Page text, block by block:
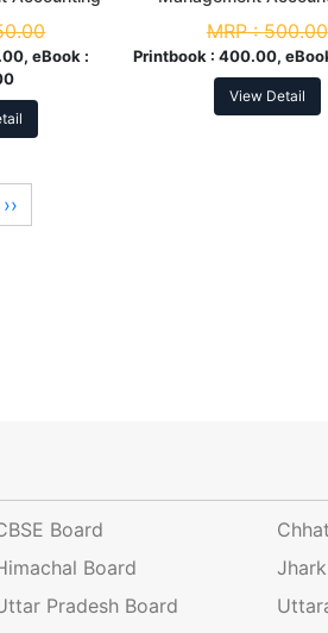
eBook :
MRP :500.00
Printbook : 400.00,
View Detail
Board
Board
Pradesh Board